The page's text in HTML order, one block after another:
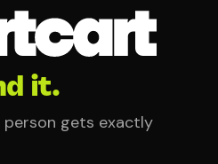
it.
gets exactly